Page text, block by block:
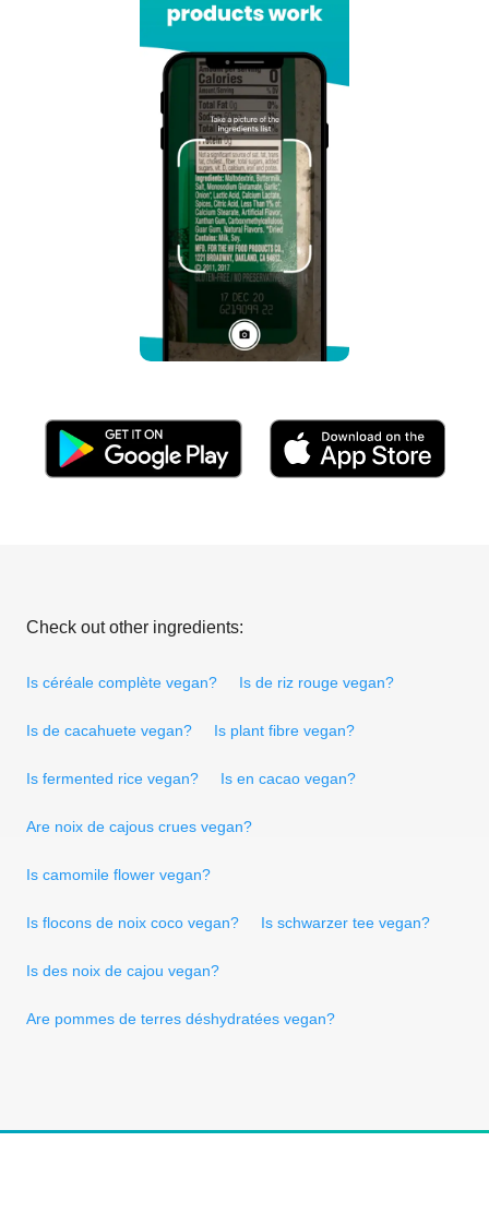
Check out other ingredients:
Is céréale complète vegan? Is de riz rouge vegan?
Is de cacahuete vegan? Is plant fibre vegan?
Is fermented rice vegan? Is en cacao vegan?
Are noix de cajous crues vegan?
Is camomile flower vegan?
Is flocons de noix coco vegan? Is schwarzer tee vegan?
Is des noix de cajou vegan?
Are pommes de terres déshydratées vegan?